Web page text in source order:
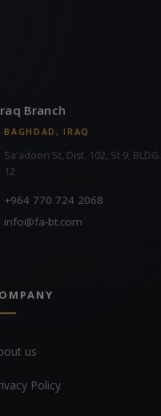
Branch
BAGHDAD, IRAQ
Sa'adoon St, Dist. 102, St 9, BLDG.
12
+964 770 724 2068
info@fa-bt.com
us
Policy